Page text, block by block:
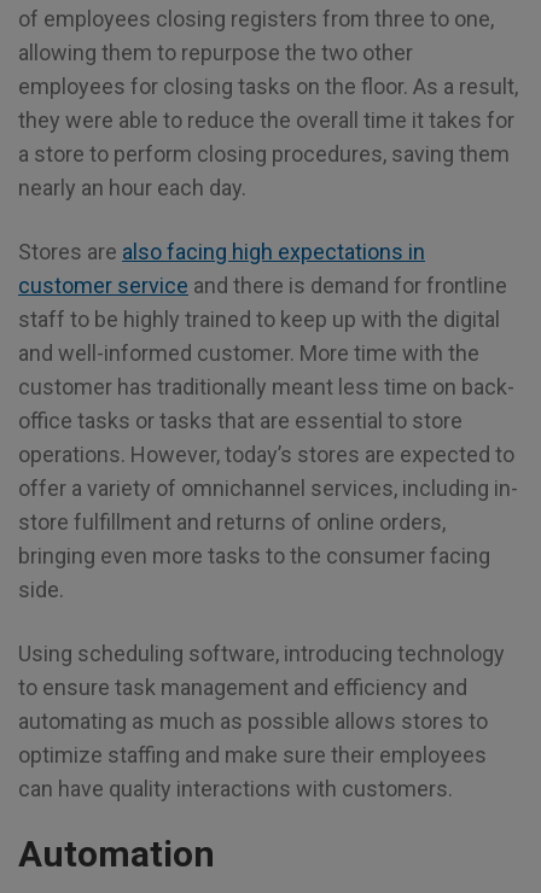
of employees closing registers from three to one,
allowing them to repurpose the two other
employees for closing tasks on the floor. As a result,
they were able to reduce the overall time it takes for
a store to perform closing procedures, saving them
nearly an hour each day.
Stores are also facing high expectations in
customer service and there is demand for frontline
staff to be highly trained to keep up with the digital
and well-informed customer. More time with the
customer has traditionally meant less time on back-
office tasks or tasks that are essential to store
operations. However, today’s stores are expected to
offer a variety of omnichannel services, including in-
store fulfillment and returns of online orders,
bringing even more tasks to the consumer facing
side.
Using scheduling software, introducing technology
to ensure task management and efficiency and
automating as much as possible allows stores to
optimize staffing and make sure their employees
can have quality interactions with customers.
Automation